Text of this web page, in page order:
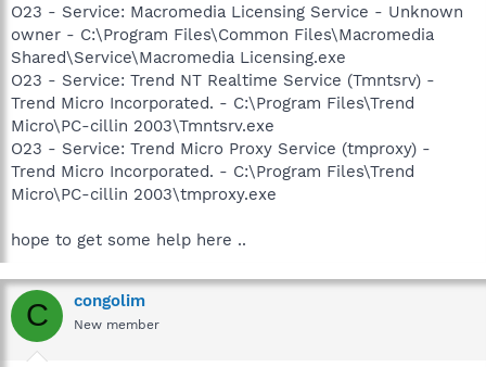
O23 - Service: Macromedia Licensing Service - Unknown
owner - C:\Program Files\Common Files\Macromedia
Shared\Service\Macromedia Licensing.exe
O23 - Service: Trend NT Realtime Service (Tmntsrv) -
Trend Micro Incorporated. - C:\Program Files\Trend
Micro\PC-cillin 2003\Tmntsrv.exe
O23 - Service: Trend Micro Proxy Service (tmproxy) -
Trend Micro Incorporated. - C:\Program Files\Trend
Micro\PC-cillin 2003\tmproxy.exe
hope to get some help here ..
C congolim
New member